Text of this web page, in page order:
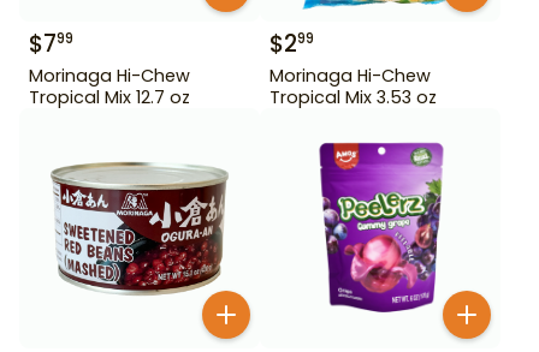
$799
Morinaga Hi-Chew
Tropical Mix 12.7 oz
$299
Morinaga Hi-Chew
Tropical Mix 3.53 oz